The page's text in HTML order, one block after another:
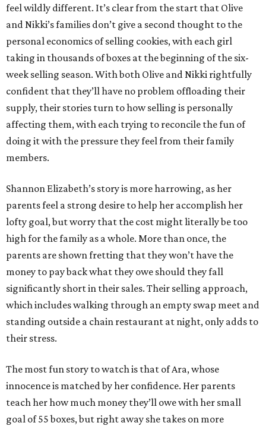
feel wildly different. It’s clear from the start that Olive
and Nikki’s families don’t give a second thought to the
personal economics of selling cookies, with each girl
taking in thousands of boxes at the beginning of the six-
week selling season. With both Olive and Nikki rightfully
confident that they’ll have no problem offloading their
supply, their stories turn to how selling is personally
affecting them, with each trying to reconcile the fun of
doing it with the pressure they feel from their family
members.
Shannon Elizabeth’s story is more harrowing, as her
parents feel a strong desire to help her accomplish her
lofty goal, but worry that the cost might literally be too
high for the family as a whole. More than once, the
parents are shown fretting that they won’t have the
money to pay back what they owe should they fall
significantly short in their sales. Their selling approach,
which includes walking through an empty swap meet and
standing outside a chain restaurant at night, only adds to
their stress.
The most fun story to watch is that of Ara, whose
innocence is matched by her confidence. Her parents
teach her how much money they’ll owe with her small
goal of 55 boxes, but right away she takes on more